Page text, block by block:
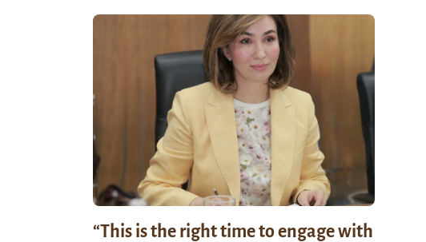
“This is the right time to engage with